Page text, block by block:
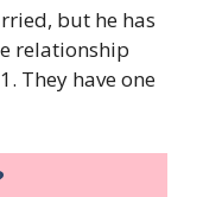
but he has
relationship
They have one